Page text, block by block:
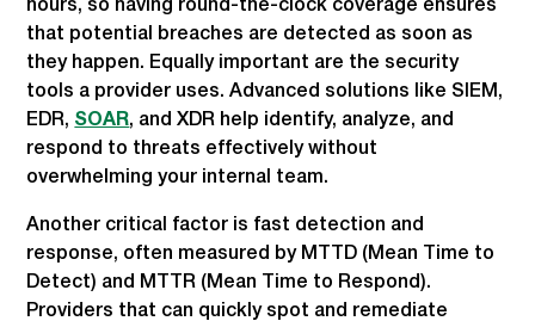
hours, so having round-the-clock coverage ensures
that potential breaches are detected as soon as
they happen. Equally important are the security
tools a provider uses. Advanced solutions like SIEM,
EDR, SOAR, and XDR help identify, analyze, and
respond to threats effectively without
overwhelming your internal team.
Another critical factor is fast detection and
response, often measured by MTTD (Mean Time to
Detect) and MTTR (Mean Time to Respond).
Providers that can quickly spot and remediate